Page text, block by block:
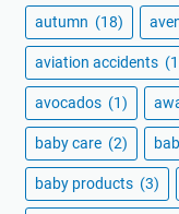
autumn (18)
aviation accidents
avocados (1)
baby care (2)
baby products (3)